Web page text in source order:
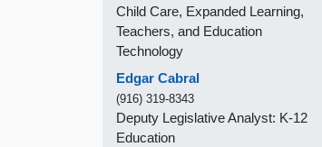
Child Care, Expanded Learning,
Teachers, and Education
Technology
Edgar Cabral
(916) 319-8343
Deputy Legislative Analyst: K-12
Education